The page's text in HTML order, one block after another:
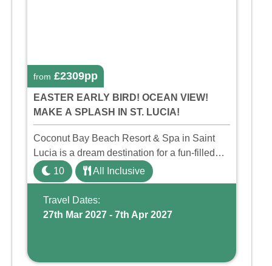
from £2309pp
EASTER EARLY BIRD! OCEAN VIEW!
MAKE A SPLASH IN ST. LUCIA!
Coconut Bay Beach Resort & Spa in Saint
Lucia is a dream destination for a fun-filled
family holiday. With its dedicated Splash
Wing, the resort offers a water park, lazy river,
and kid-friendly p ...
10 All Inclusive
Travel Dates:
27th Mar 2027 - 7th Apr 2027